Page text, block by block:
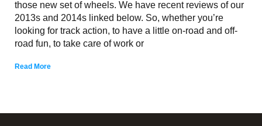
those new set of wheels. We have recent reviews of our
2013s and 2014s linked below. So, whether you’re
looking for track action, to have a little on-road and off-
road fun, to take care of work or
Read More